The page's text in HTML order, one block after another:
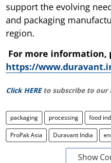
support the evolving
and packaging
region.
For more information,
https://
Click HERE to subscribe to our
packaging processing food
ProPak Asia Duravant India
Show